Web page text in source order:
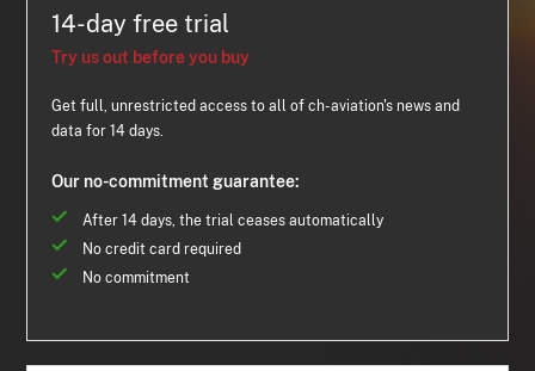
14-day free trial
Try us out before you buy
Get full, unrestricted access to all of ch-aviation's news and
data for 14 days.
Our no-commitment guarantee:
After 14 days, the trial ceases automatically
No credit card required
No commitment